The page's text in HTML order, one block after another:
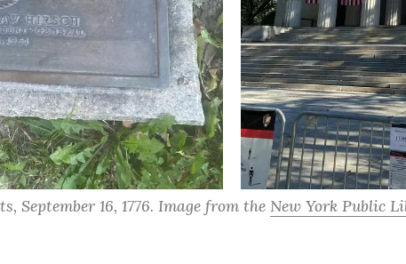
September 16, 1776. Image from the New York Public